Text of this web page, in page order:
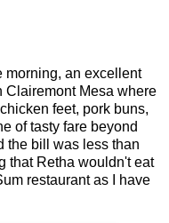
morning, an excellent
Clairemont Mesa where
feet, pork buns,
of tasty fare beyond
the bill was less than
that Retha wouldn't eat
restaurant as I have